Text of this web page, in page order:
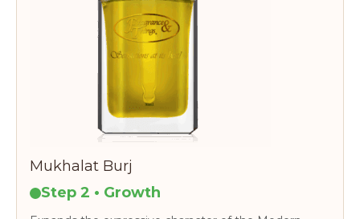
Mukhalat Burj
Step 2 • Growth